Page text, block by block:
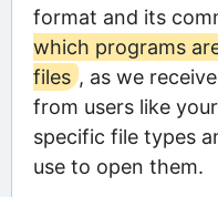
format and its
which programs
files , as we
from users like
specific file types
use to open them.